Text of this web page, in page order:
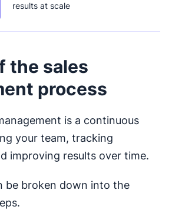
results at scale
the sales
process
is a continuous
your team, tracking
improving results over time.
be broken down into the